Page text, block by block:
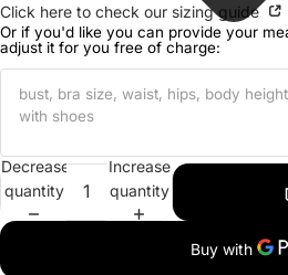
Click here to check our sizing guide
Or if you'd like you can provide your
adjust it for you free of charge:
Decrease
quantity
Increase
quantity